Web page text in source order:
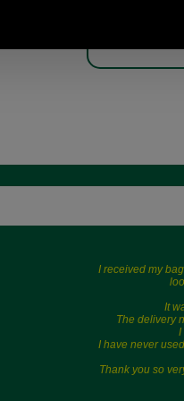
I received my
It
The delivery
I
I have never
Thank you so